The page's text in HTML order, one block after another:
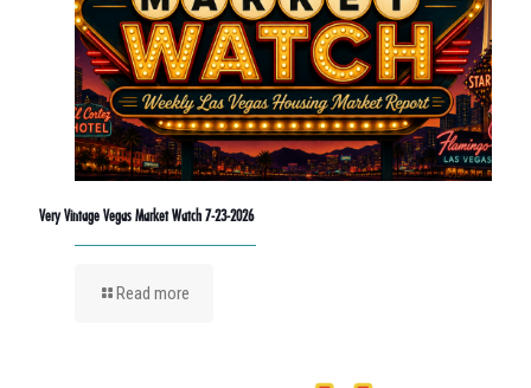
Very Vintage Vegas Market Watch 7-23-2026
Read more